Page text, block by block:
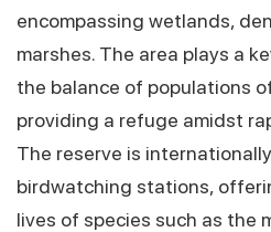
encompassing wetlands,
marshes. The area plays a
the balance of populations
providing a refuge amidst
The reserve is
birdwatching stations,
lives of species such as the